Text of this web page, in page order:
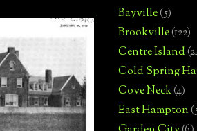
Bayville(5)
Brookville(122)
Centre Island
Cold Spring
Cove Neck(4)
East Hampton